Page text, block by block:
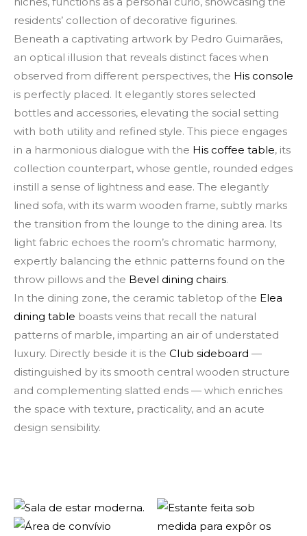
residents’ collection of decorative figurines.
Beneath a captivating artwork by Pedro Guimarães,
an optical illusion that reveals distinct faces when
observed from different perspectives, the His console
is perfectly placed. It elegantly stores selected
bottles and accessories, elevating the social setting
with both utility and refined style. This piece engages
in a harmonious dialogue with the His coffee table, its
collection counterpart, whose gentle, rounded edges
instill a sense of lightness and ease. The elegantly
lined sofa, with its warm wooden frame, subtly marks
the transition from the lounge to the dining area. Its
light fabric echoes the room’s chromatic harmony,
expertly balancing the ethnic patterns found on the
throw pillows and the Bevel dining chairs.
In the dining zone, the ceramic tabletop of the Elea
dining table boasts veins that recall the natural
patterns of marble, imparting an air of understated
luxury. Directly beside it is the Club sideboard —
distinguished by its smooth central wooden structure
and complementing slatted ends — which enriches
the space with texture, practicality, and an acute
design sensibility.